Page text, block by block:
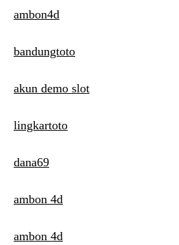
ambon4d
bandungtoto
akun demo slot
lingkartoto
dana69
ambon 4d
ambon 4d